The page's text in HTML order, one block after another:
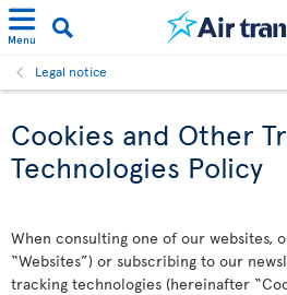
Menu
Legal notice
Cookies and Other
Technologies Policy
When consulting one of our websites,
“Websites”) or subscribing to our
tracking technologies (hereinafter